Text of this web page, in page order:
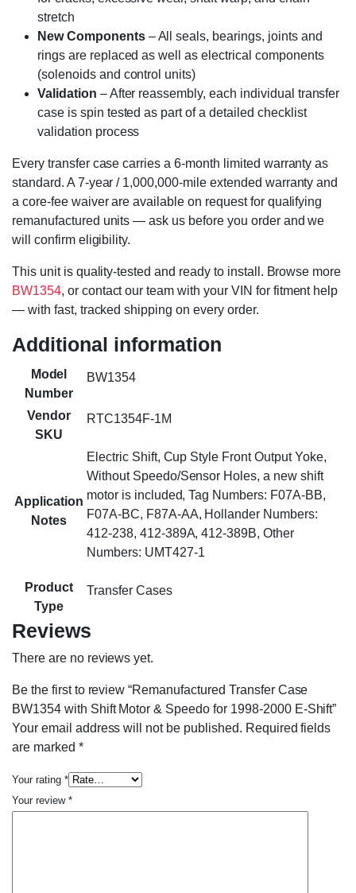
stretch
New Components– All seals, bearings, joints and
rings are replaced as well as electrical components
(solenoids and control units)
Validation – After reassembly, each individual transfer
case is spin tested as part of a detailed checklist
validation process
Every transfer case carries a 6-month limited warranty as
standard. A 7-year / 1,000,000-mile extended warranty and
a core-fee waiver are available on request for qualifying
remanufactured units — ask us before you order and we
will confirm eligibility.
This unit is quality-tested and ready to install. Browse more
BW1354, or contact our team with your VIN for fitment help
— with fast, tracked shipping on every order.
Additional information
Model
Number
BW1354
Vendor
SKU
RTC1354F-1M
Application
Notes
Electric Shift, Cup Style Front Output Yoke,
Without Speedo/Sensor Holes, a new shift
motor is included, Tag Numbers: F07A-BB,
F07A-BC, F87A-AA, Hollander Numbers:
412-238, 412-389A, 412-389B, Other
Numbers: UMT427-1
Product
Type
Transfer Cases
Reviews
There are no reviews yet.
Be the first to review “Remanufactured Transfer Case
BW1354 with Shift Motor & Speedo for 1998-2000 E-Shift”
Your email address will not be published. Required fields
are marked *
Your rating *
Your review *